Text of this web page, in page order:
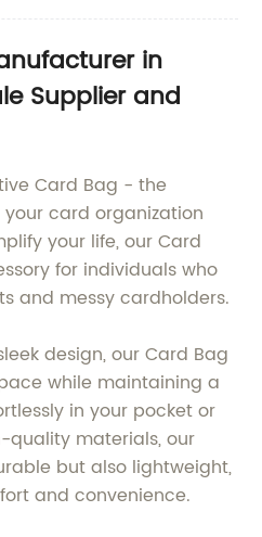
in
Supplier and
Card Bag - the
card organization
your life, our Card
for individuals who
and messy cardholders.
design, our Card Bag
while maintaining a
in your pocket or
materials, our
but also lightweight,
and convenience.